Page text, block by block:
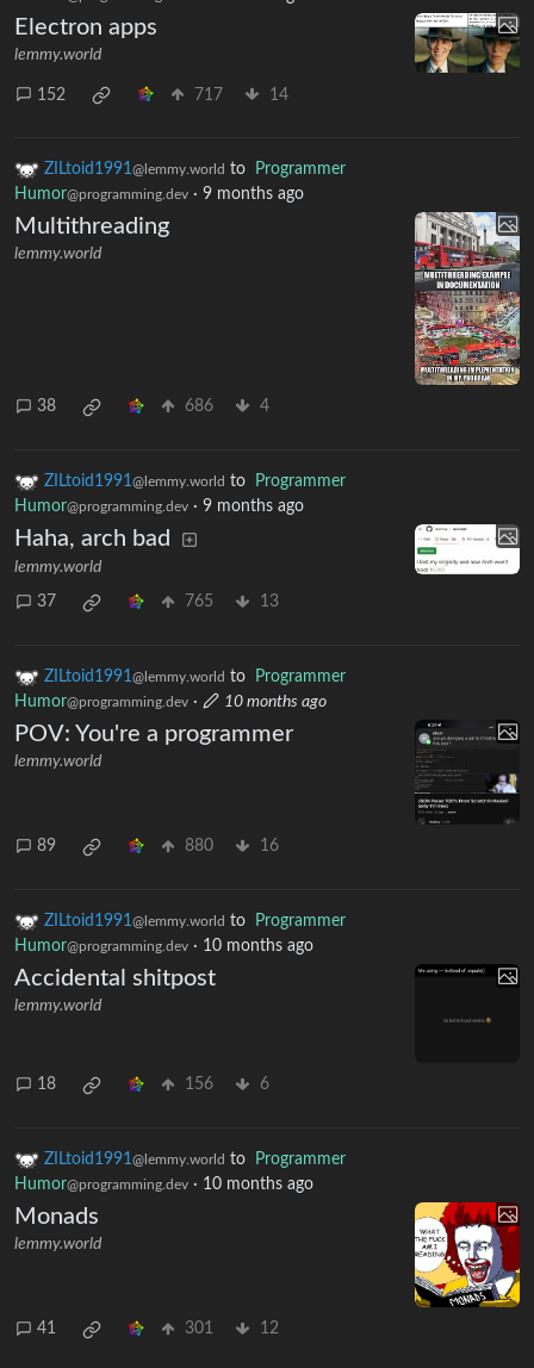
Electron apps
lemmy.world
152 717 14
ZILtoid1991@lemmy.world to
Programmer
Humor@programming.dev · 9 months ago
Multithreading
lemmy.world
38 686 4
ZILtoid1991 @lemmy.world to
Programmer
Humor@programming.dev · 9 months ago
Haha, arch bad
lemmy.world
37 765 13
ZILtoid1991 @lemmy.world to
Programmer
Humor@programming.dev · 10 months ago
POV: You're a programmer
lemmy.world
89 880 16
ZILtoid1991 @lemmy.world to
Programmer
Humor@programming.dev · 10 months ago
Accidental shitpost
lemmy.world
18 156 6
ZILtoid1991@lemmy.world to
Programmer
Humor@programming.dev · 10 months ago
Monads
lemmy.world
41 301 12